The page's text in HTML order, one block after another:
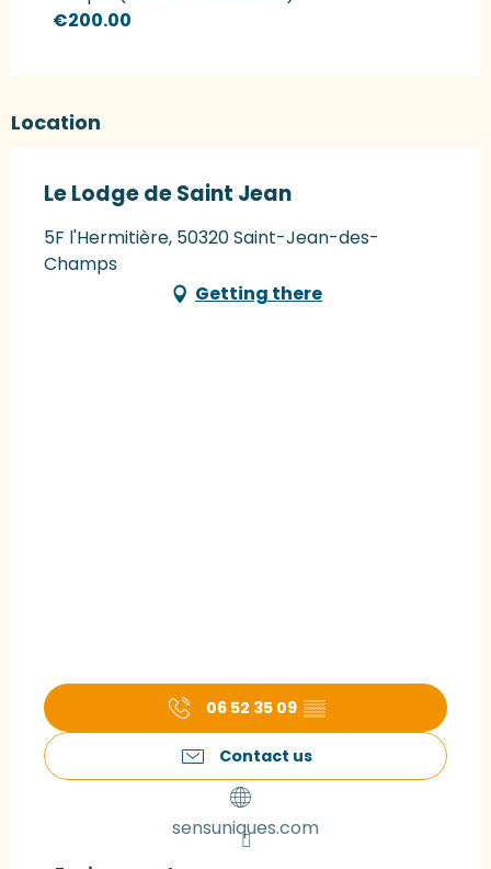
€200.00
Location
Le Lodge de Saint Jean
5F l'Hermitière, 50320 Saint-Jean-des-
Champs
Getting there
06 52 35 09 ▒▒
Contact us
sensuniques.com